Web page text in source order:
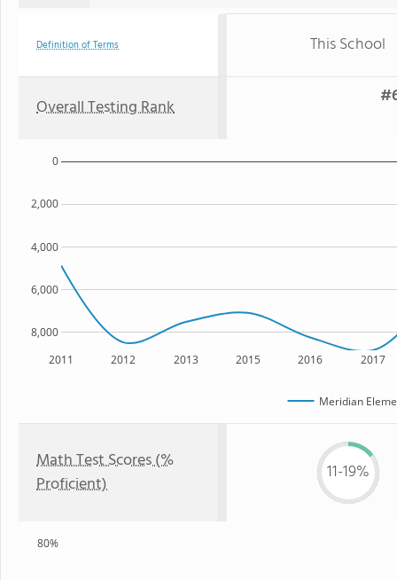
Definition of Terms This School
Overall Testing Rank
2011 2012 2013 2015 2016 2017
8,000
6,000
4,000
2,000
0
Meridian
Math Test Scores (%
Proficient)
11-19%
80%